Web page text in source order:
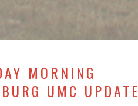
MORNING
UMC UPDATE